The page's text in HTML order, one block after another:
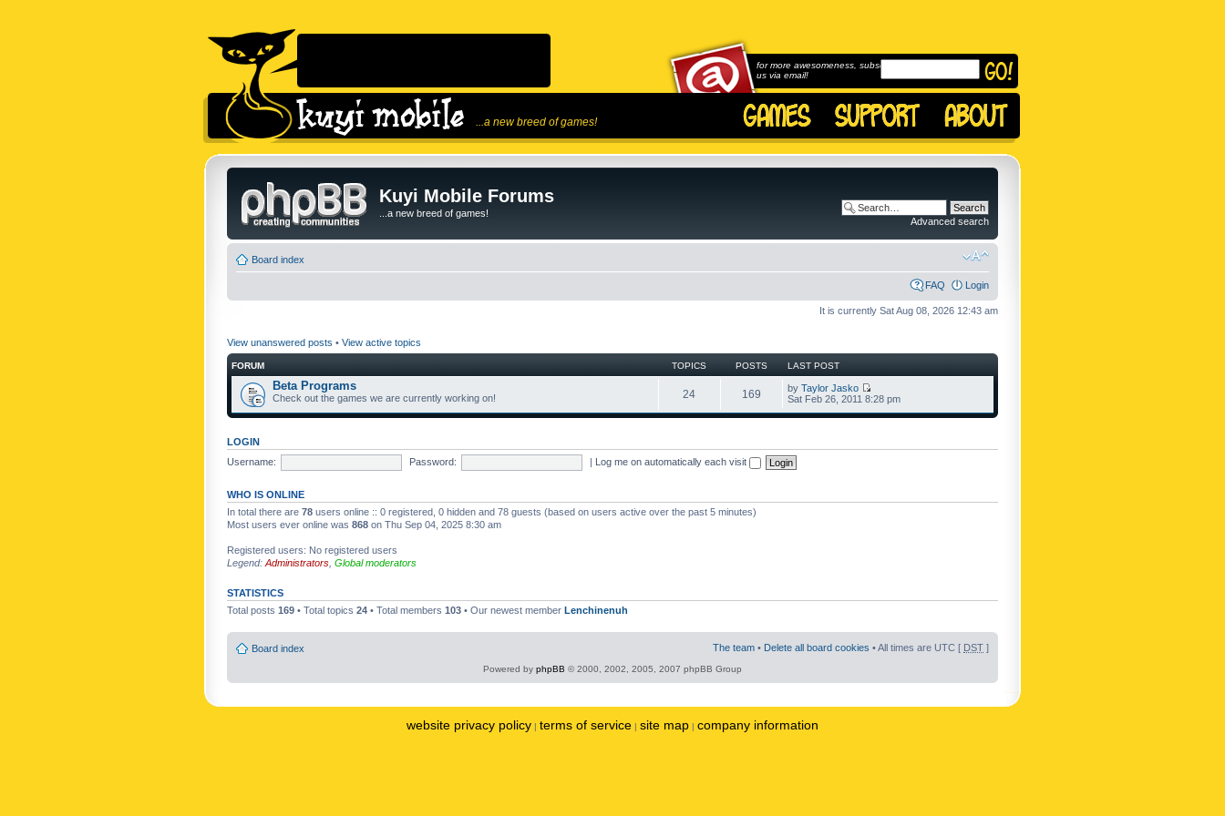
...a new breed of games!
for more awesomeness, subscribe to
us via email!
Kuyi Mobile Forums
...a new breed of games!
Advanced search
Board index
FAQ Login
It is currently Sat Aug 08, 2026 12:43 am
View unanswered posts • View active topics
FORUM TOPICS POSTS LAST POST
Beta Programs
Check out the games we are currently working on! 24 169 by Taylor Jasko
Sat Feb 26, 2011 8:28 pm
LOGIN
Username:
Password: | Log me on automatically each visit
WHO IS ONLINE
In total there are 78 users online :: 0 registered, 0 hidden and 78 guests (based on users active over the past 5 minutes)
Most users ever online was 868 on Thu Sep 04, 2025 8:30 am
Registered users: No registered users
Legend: Administrators Global moderators
STATISTICS
Total posts 169 • Total topics 24 • Total members 103 • Our newest member Lenchinenuh
Board index The team • Delete all board cookies • All times are UTC [ DST ]
Powered by phpBB © 2000, 2002, 2005, 2007 phpBB Group
website privacy policy | terms of service | site map | company information